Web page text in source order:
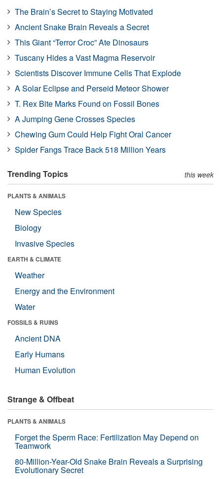
The Brain’s Secret to Staying Motivated
Ancient Snake Brain Reveals a Secret
This Giant “Terror Croc” Ate Dinosaurs
Tuscany Hides a Vast Magma Reservoir
Scientists Discover Immune Cells That Explode
A Solar Eclipse and Perseid Meteor Shower
T. Rex Bite Marks Found on Fossil Bones
A Jumping Gene Crosses Species
Chewing Gum Could Help Fight Oral Cancer
Spider Fangs Trace Back 518 Million Years
Trending Topics this week
PLANTS & ANIMALS
New Species
Biology
Invasive Species
EARTH & CLIMATE
Weather
Energy and the Environment
Water
FOSSILS & RUINS
Ancient DNA
Early Humans
Human Evolution
Strange & Offbeat
PLANTS & ANIMALS
Forget the Sperm Race: Fertilization May Depend on
Teamwork
80-Million-Year-Old Snake Brain Reveals a Surprising
Evolutionary Secret